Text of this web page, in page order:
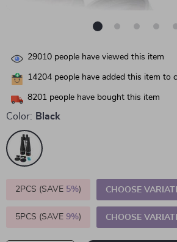
29010 people have viewed this item
14204 people have added this item to
8201 people have bought this item
Color: Black
2PCS (SAVE 5%) CHOOSE
5PCS (SAVE 9%) CHOOSE